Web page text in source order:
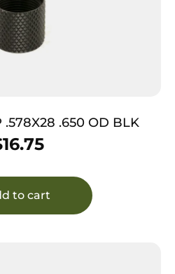
.578X28 .650 OD BLK
16.75
to cart